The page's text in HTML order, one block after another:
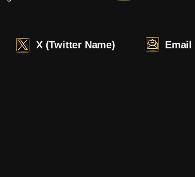
X (Twitter Name) Email